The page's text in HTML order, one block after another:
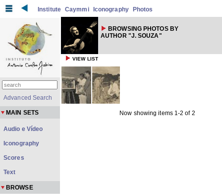
Institute Caymmi Iconography Photos
BROWSING PHOTOS BY
AUTHOR "J. SOUZA"
VIEW LIST
Now showing items 1-2 of 2
Advanced Search
MAIN SETS
Audio e Vídeo
Iconography
Scores
Text
BROWSE